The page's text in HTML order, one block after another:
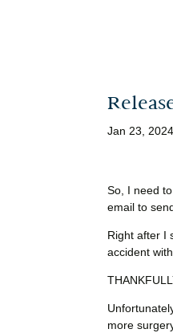
Jan 23, 2024
So, I need
email to
Right after I
accident
more